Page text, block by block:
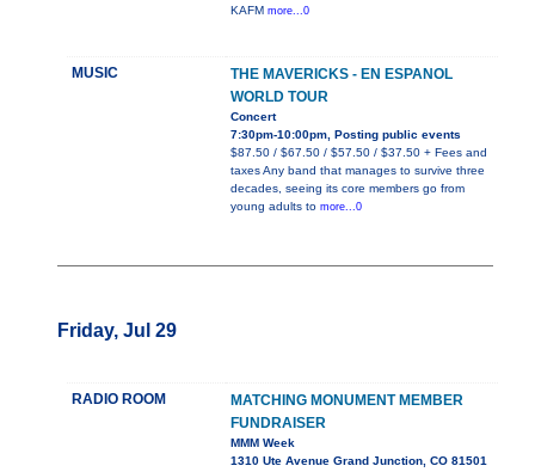
KAFM more...0
MUSIC
THE MAVERICKS - EN ESPANOL
WORLD TOUR
Concert
7:30pm-10:00pm, Posting public events
$87.50 / $67.50 / $57.50 / $37.50 + Fees and
taxes Any band that manages to survive three
decades, seeing its core members go from
young adults to more...0
Friday, Jul 29
RADIO ROOM
MATCHING MONUMENT MEMBER
FUNDRAISER
MMM Week
1310 Ute Avenue Grand Junction, CO 81501